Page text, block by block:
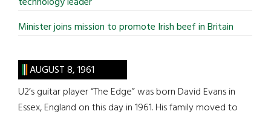
Minister joins mission to promote Irish beef in Britain
AUGUST 8, 1961
U2’s guitar player “The Edge” was born David Evans in
Essex, England on this day in 1961. His family moved to